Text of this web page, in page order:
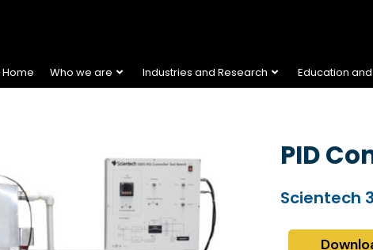
Home Who we are Industries and Research Education
PID
Scientech